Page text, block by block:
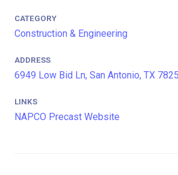
CATEGORY
Construction & Engineering
ADDRESS
6949 Low Bid Ln, San Antonio, TX
LINKS
NAPCO Precast Website